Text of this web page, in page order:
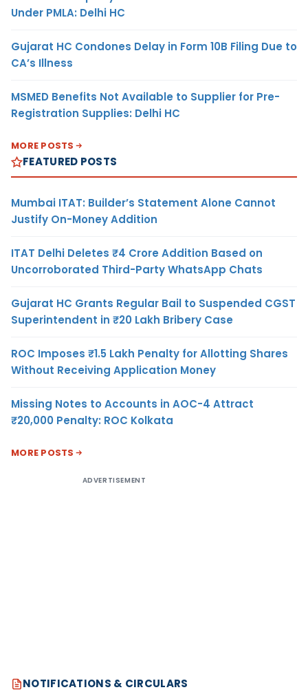
Under PMLA: Delhi HC
Gujarat HC Condones Delay in Form 10B Filing Due to
CA’s Illness
MSMED Benefits Not Available to Supplier for Pre-
Registration Supplies: Delhi HC
MORE POSTS
FEATURED POSTS
Mumbai ITAT: Builder’s Statement Alone Cannot
Justify On-Money Addition
ITAT Delhi Deletes ₹4 Crore Addition Based on
Uncorroborated Third-Party WhatsApp Chats
Gujarat HC Grants Regular Bail to Suspended CGST
Superintendent in ₹20 Lakh Bribery Case
ROC Imposes ₹1.5 Lakh Penalty for Allotting Shares
Without Receiving Application Money
Missing Notes to Accounts in AOC-4 Attract
₹20,000 Penalty: ROC Kolkata
MORE POSTS
ADVERTISEMENT
NOTIFICATIONS & CIRCULARS